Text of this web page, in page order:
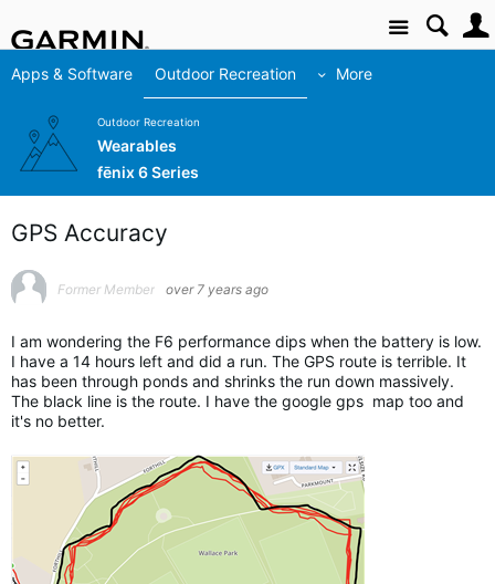
Site
Apps & Software Outdoor Recreation More
Outdoor Recreation
Wearables
fēnix 6 Series
GPS Accuracy
Former Member over 7 years ago
I am wondering the F6 performance dips when the battery is low.
I have a 14 hours left and did a run. The GPS route is terrible. It
has been through ponds and shrinks the run down massively.
The black line is the route. I have the google gps map too and
it's no better.